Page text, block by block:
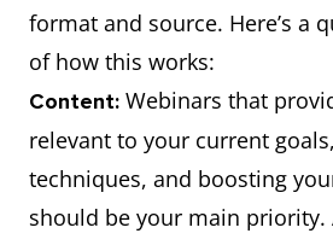
format and source. Here’s a
of how this works:
Content: Webinars that
relevant to your current
techniques, and boosting
should be your main priority.